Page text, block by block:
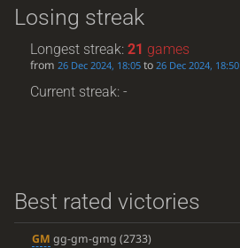
Losing streak
Longest streak:21 games
from26 Dec 2024, 18:05 to26 Dec 2024, 18:50
Current streak: -
Best rated victories
GM gg-gm-gmg (2733)